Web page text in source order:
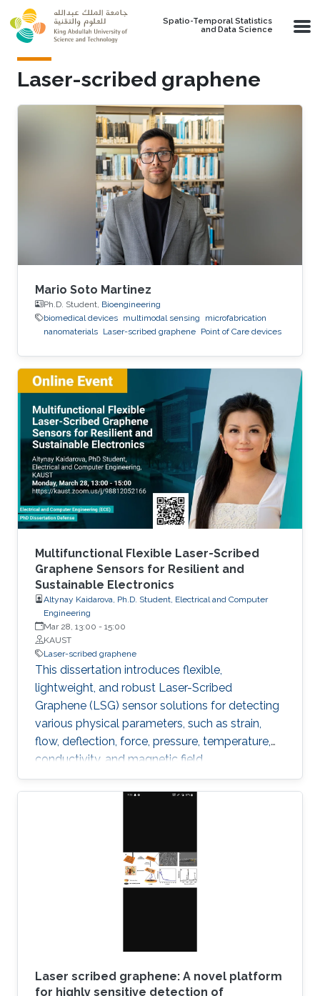
Skip to main content
Spatio-Temporal Statistics
and Data Science
Laser-scribed graphene
Mario Soto Martinez
Ph.D. Student, Bioengineering
biomedical devices multimodal sensing
microfabrication
nanomaterials Laser-scribed graphene Point of Care devices
Multifunctional Flexible Laser-Scribed
Graphene Sensors for Resilient and
Sustainable Electronics
Altynay Kaidarova, Ph.D. Student, Electrical and Computer
Engineering
Mar 28, 13:00 - 15:00
KAUST
Laser-scribed graphene
This dissertation introduces flexible,
lightweight, and robust Laser-Scribed
Graphene (LSG) sensor solutions for detecting
various physical parameters, such as strain,
flow, deflection, force, pressure, temperature,
conductivity, and magnetic field.
Multifunctionality was obtained by exploiting
the direct laser scribing process combined with
cytotoxicity, biocompatibility, corrosion
resistance, and ability to function under
Laser scribed graphene: A novel platform
for highly sensitive detection of